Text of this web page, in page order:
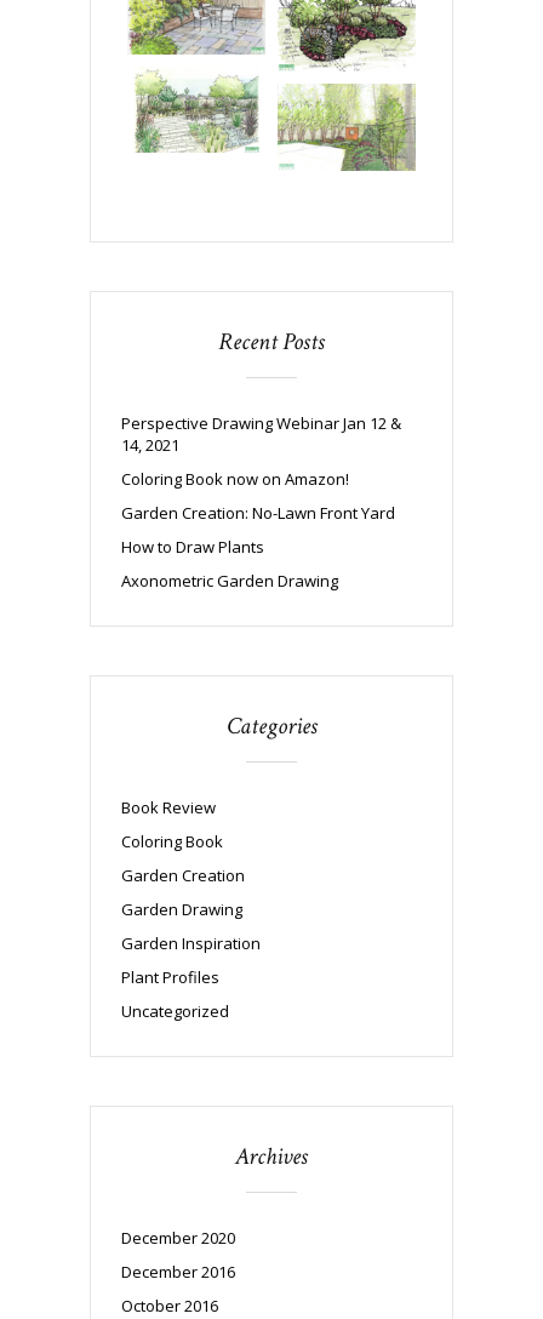
Recent Posts
Perspective Drawing Webinar Jan 12 &
14, 2021
Coloring Book now on Amazon!
Garden Creation: No-Lawn Front Yard
How to Draw Plants
Axonometric Garden Drawing
Categories
Book Review
Coloring Book
Garden Creation
Garden Drawing
Garden Inspiration
Plant Profiles
Uncategorized
Archives
December 2020
December 2016
October 2016